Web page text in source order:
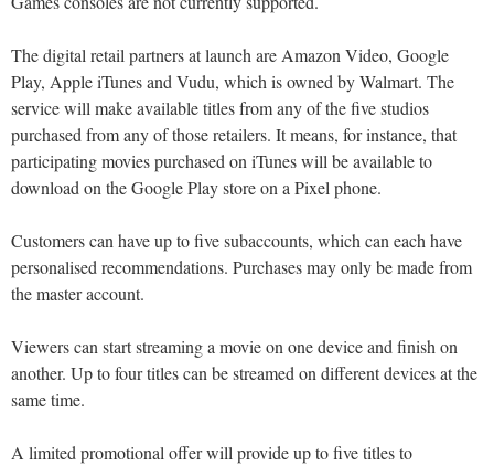
The digital retail partners at launch are Amazon Video, Google
Play, Apple iTunes and Vudu, which is owned by Walmart. The
service will make available titles from any of the five studios
purchased from any of those retailers. It means, for instance, that
participating movies purchased on iTunes will be available to
download on the Google Play store on a Pixel phone.
Customers can have up to five subaccounts, which can each have
personalised recommendations. Purchases may only be made from
the master account.
Viewers can start streaming a movie on one device and finish on
another. Up to four titles can be streamed on different devices at the
same time.
A limited promotional offer will provide up to five titles to